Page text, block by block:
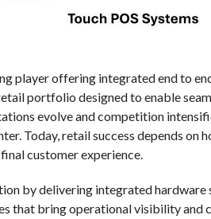
player offering integrated end to
portfolio designed to enable
evolve and competition
Today, retail success depends
customer experience.
by delivering integrated
that bring operational visibility and